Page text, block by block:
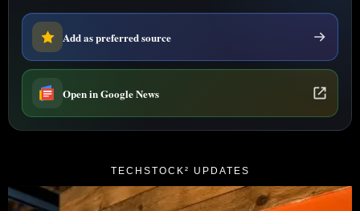
Add as preferred source
Open in Google News
TECHSTOCK² UPDATES